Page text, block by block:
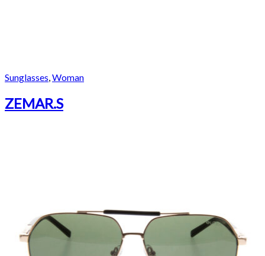
Sunglasses Woman
ZEMAR.S